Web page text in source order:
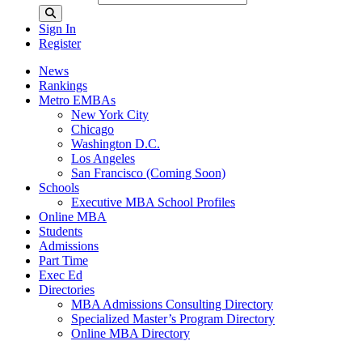
Sign In
Register
News
Rankings
Metro EMBAs
New York City
Chicago
Washington D.C.
Los Angeles
San Francisco (Coming Soon)
Schools
Executive MBA School Profiles
Online MBA
Students
Admissions
Part Time
Exec Ed
Directories
MBA Admissions Consulting Directory
Specialized Master’s Program Directory
Online MBA Directory